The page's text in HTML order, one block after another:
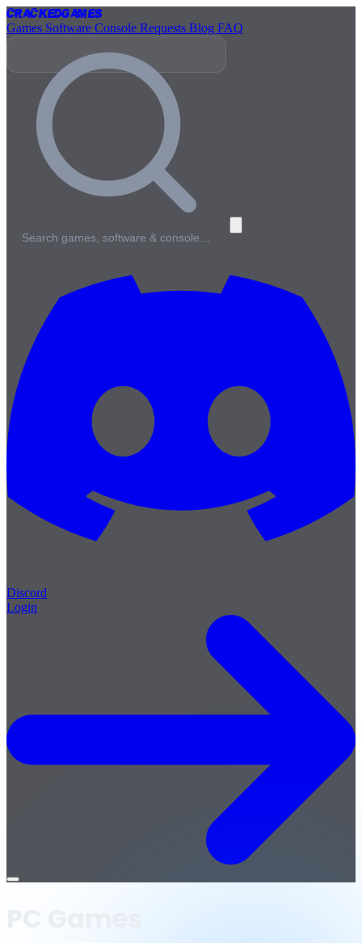
CrackedGames
Games Software Console Requests Blog FAQ
Search games, software & console…
Discord
Login
Open